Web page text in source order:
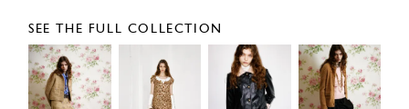
SEE THE FULL COLLECTION